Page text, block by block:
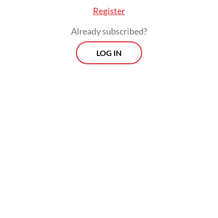
promoted dialogue, strategic autonomy and
inclusive regionalism.
Register
Already subscribed?
LOG IN